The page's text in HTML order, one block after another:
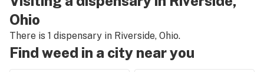
glass roots, which was also helpful so I had two team
members helping me as a customer and I just was blown
away, but their knowledge, Patience, and as always
friendliness. This is my favorite dispensary by far not just
for product but also because there’s a smile on every
employee’s face. I will be back.
Ohio
There is 1 dispensary in Riverside, Ohio.
Find weed in a city near you